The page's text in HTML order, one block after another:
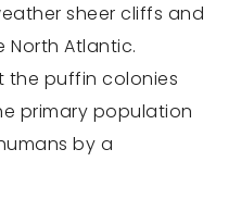
sheer cliffs and
North Atlantic.
the puffin colonies
primary population
by a